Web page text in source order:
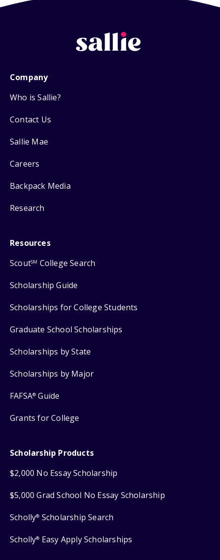
Company
Who is Sallie?
Contact Us
Sallie Mae
Careers
Backpack Media
Research
Resources
ScoutSM College Search
Scholarship Guide
Scholarships for College Students
Graduate School Scholarships
Scholarships by State
Scholarships by Major
FAFSA® Guide
Grants for College
Scholarship Products
$2,000 No Essay Scholarship
$5,000 Grad School No Essay Scholarship
Scholly® Scholarship Search
Scholly® Easy Apply Scholarships